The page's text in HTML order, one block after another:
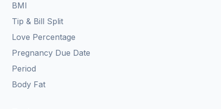
BMI
Tip & Bill Split
Love Percentage
Pregnancy Due Date
Period
Body Fat